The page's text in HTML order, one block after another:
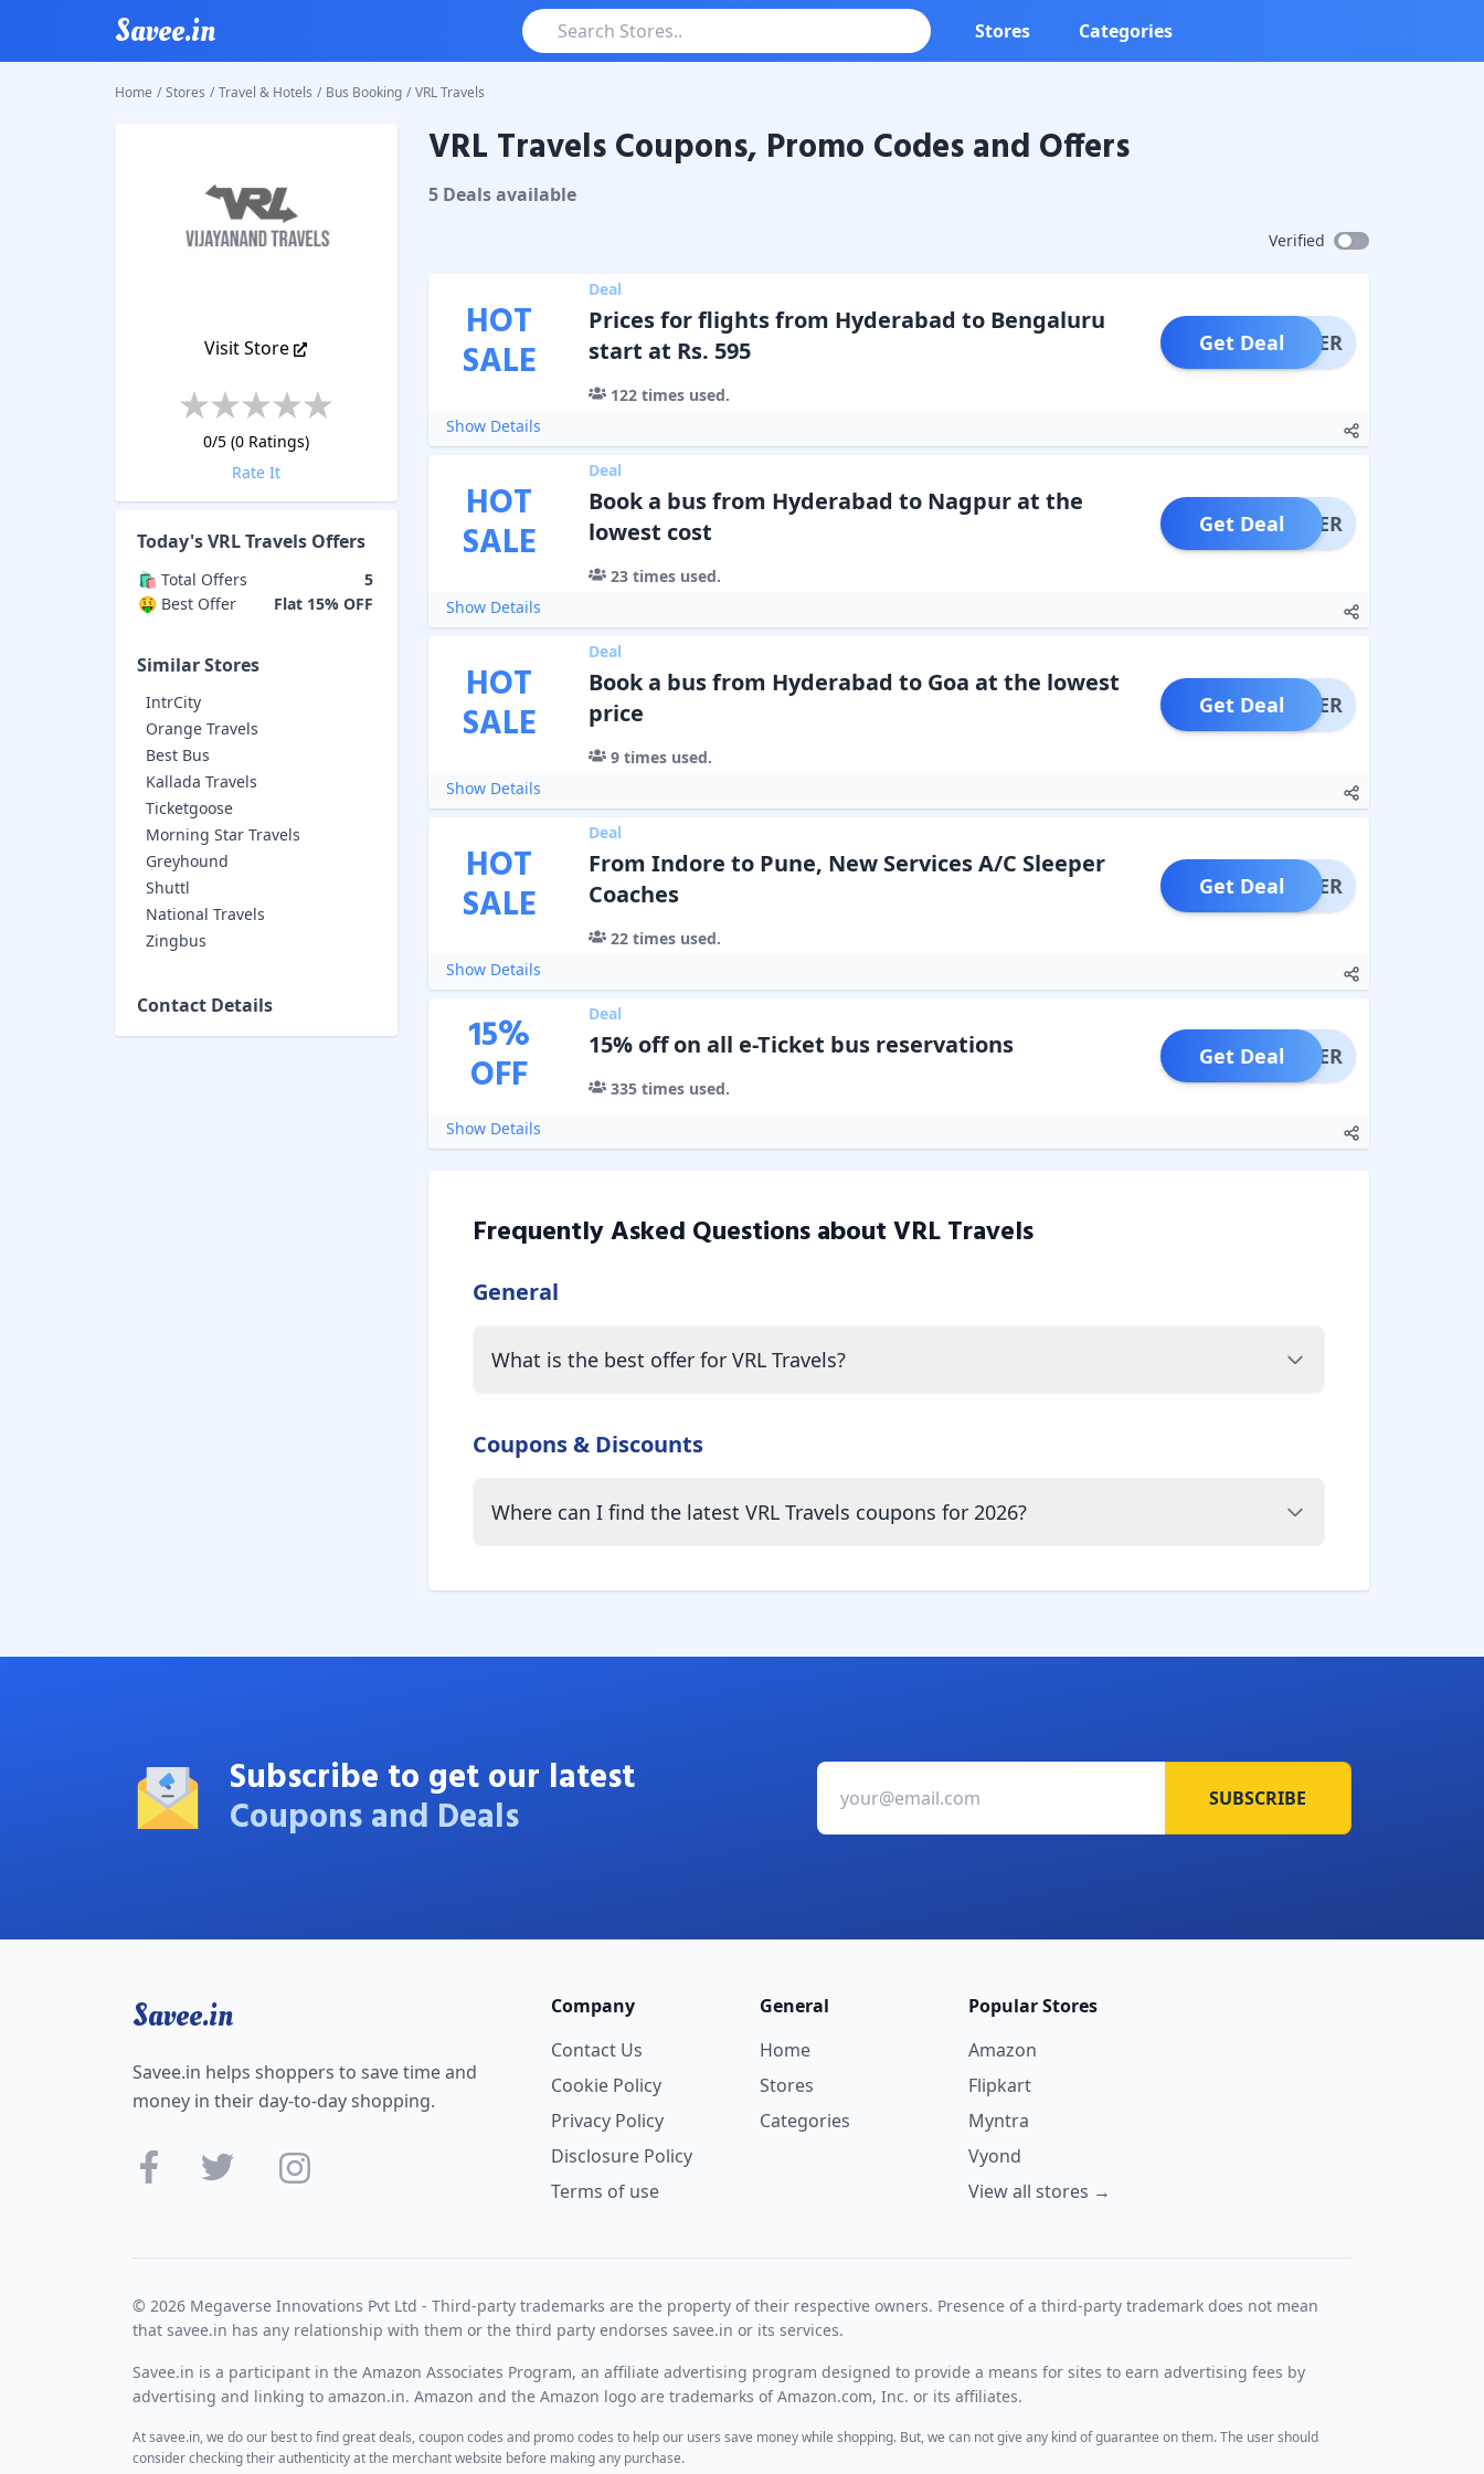
Savee.in Stores Categories
Home / Stores / Travel & Hotels / Bus Booking / VRL Travels
Visit Store
0/5 (0Ratings)
Rate It
Today'sVRL Travels Offers
🛍️ Total Offers
5
🤑 Best Offer
Flat 15% OFF
Similar Stores
IntrCity
Orange Travels
Best Bus
Kallada Travels
Ticketgoose
Morning Star Travels
Greyhound
Shuttl
National Travels
Zingbus
Contact Details
VRL TravelsCoupons & Promo Codes
VRL Travels Coupons, Promo Codes and Offers
5Dealsavailable
Verified
HOT
SALE
Deal
Prices for flights from Hyderabad to Bengaluru
start at Rs. 595
122times used.
OFFER
Get Deal
Show Details
HOT
SALE
Deal
Book a bus from Hyderabad to Nagpur at the
lowest cost
23times used.
OFFER
Get Deal
Show Details
HOT
SALE
Deal
Book a bus from Hyderabad to Goa at the lowest
price
9times used.
OFFER
Get Deal
Show Details
HOT
SALE
Deal
From Indore to Pune, New Services A/C Sleeper
Coaches
22times used.
OFFER
Get Deal
Show Details
15%
OFF
Deal
15% off on all e-Ticket bus reservations
335times used.
OFFER
Get Deal
Show Details
Frequently Asked Questions aboutVRL Travels
General
What is the best offer for VRL Travels?
Coupons & Discounts
Where can I find the latest VRL Travels coupons for 2026?
Subscribe to get our latest
Coupons and Deals SUBSCRIBE
Savee.in
Savee.in helps shoppers to save time and
money in their day-to-day shopping.
Company
Contact Us
Cookie Policy
Privacy Policy
Disclosure Policy
Terms of use
General
Home
Stores
Categories
Popular Stores
Amazon
Flipkart
Myntra
Vyond
View all stores →
© 2026 Megaverse Innovations Pvt Ltd - Third-party trademarks are the property of their respective owners. Presence of a third-party trademark does not mean
that savee.in has any relationship with them or the third party endorses savee.in or its services.
Savee.in is a participant in the Amazon Associates Program, an affiliate advertising program designed to provide a means for sites to earn advertising fees by
advertising and linking to amazon.in. Amazon and the Amazon logo are trademarks of Amazon.com, Inc. or its affiliates.
At savee.in, we do our best to find great deals, coupon codes and promo codes to help our users save money while shopping. But, we can not give any kind of guarantee on them. The user should
consider checking their authenticity at the merchant website before making any purchase.